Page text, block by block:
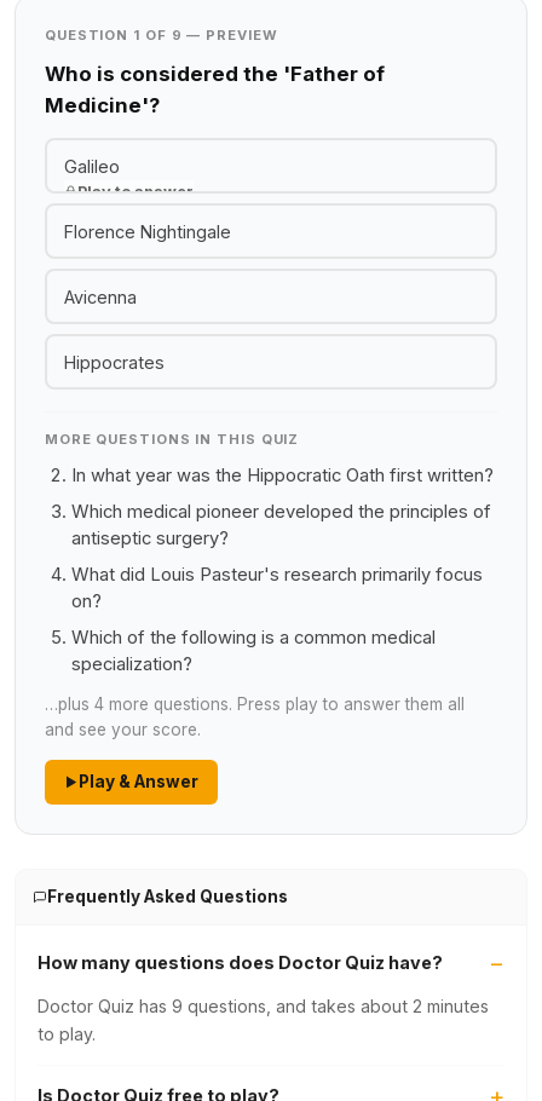
QUESTION 1 OF 9 — PREVIEW
Who is considered the 'Father of
Medicine'?
Galileo
Play to answer
Florence Nightingale
Avicenna
Hippocrates
MORE QUESTIONS IN THIS QUIZ
In what year was the Hippocratic Oath first written?
Which medical pioneer developed the principles of
antiseptic surgery?
What did Louis Pasteur's research primarily focus
on?
Which of the following is a common medical
specialization?
…plus 4 more questions. Press play to answer them all
and see your score.
Play & Answer
Frequently Asked Questions
How many questions does Doctor Quiz have?
Doctor Quiz has 9 questions, and takes about 2 minutes
to play.
Is Doctor Quiz free to play?